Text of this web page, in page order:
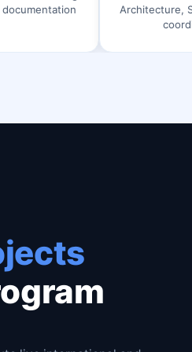
Architecture, Structure & MEP